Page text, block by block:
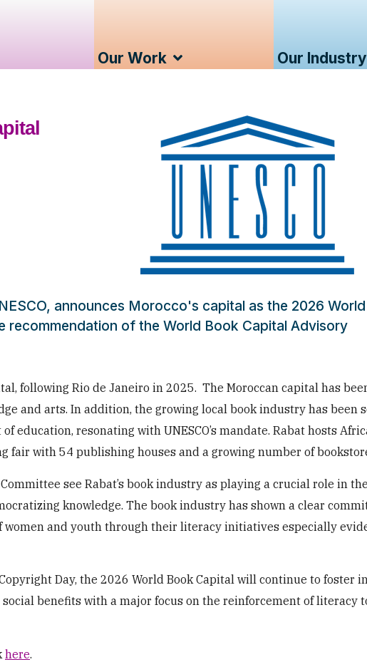
Our Work Our Industry
announces Morocco's capital as the 2026
recommendation of the World Book Capital Advisory
following Rio de Janeiro in 2025. The Moroccan capital has
and arts. In addition, the growing local book industry has been
resonating with UNESCO’s mandate. Rabat hosts
with 54 publishing houses and a growing number of
see Rabat’s book industry as playing a crucial role in
knowledge. The book industry has shown a clear
and youth through their literacy initiatives especially
Day, the 2026 World Book Capital will continue to foster
benefits with a major focus on the reinforcement of literacy
here.